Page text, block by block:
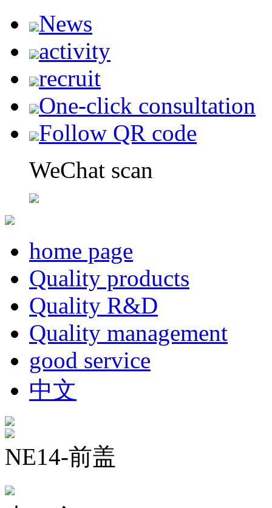
News
activity
recruit
One-click consultation
Follow QR code
WeChat scan
home page
Quality products
Quality R&D
Quality management
good service
中文
NE14-前盖